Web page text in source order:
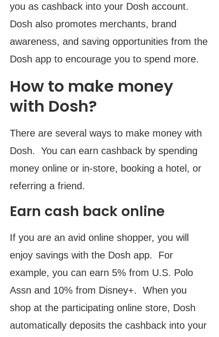
you as cashback into your Dosh account.
Dosh also promotes merchants, brand
awareness, and saving opportunities from the
Dosh app to encourage you to spend more.
How to make money
with Dosh?
There are several ways to make money with
Dosh. You can earn cashback by spending
money online or in-store, booking a hotel, or
referring a friend.
Earn cash back online
If you are an avid online shopper, you will
enjoy savings with the Dosh app. For
example, you can earn 5% from U.S. Polo
Assn and 10% from Disney+. When you
shop at the participating online store, Dosh
automatically deposits the cashback into your